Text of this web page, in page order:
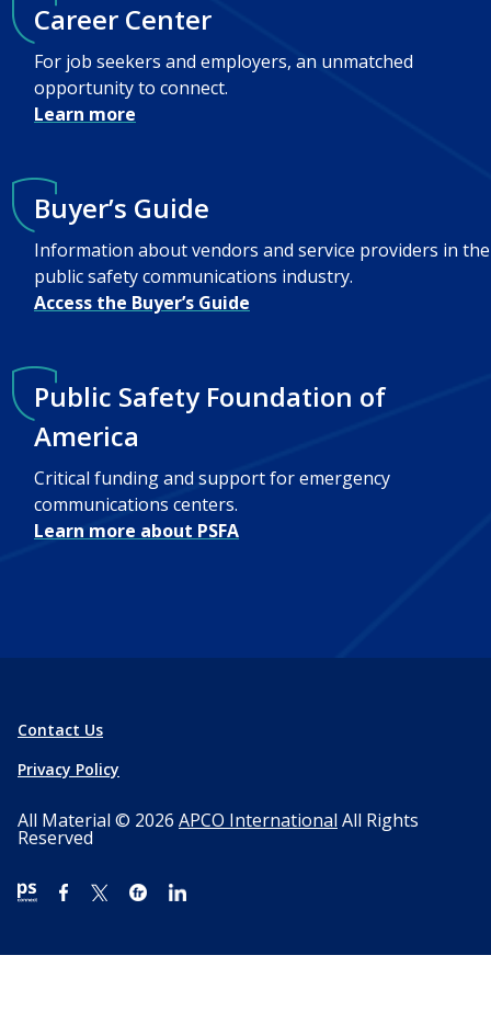
Career Center
For job seekers and employers, an unmatched
opportunity to connect.
Learn more
Buyer’s Guide
Information about vendors and service providers in the
public safety communications industry.
Access the Buyer’s Guide
Public Safety Foundation of
America
Critical funding and support for emergency
communications centers.
Learn more about PSFA
Contact Us
Privacy Policy
All Material © 2026 APCO International All Rights
Reserved